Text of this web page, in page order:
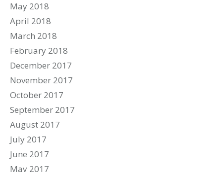
May 2018
April 2018
March 2018
February 2018
December 2017
November 2017
October 2017
September 2017
August 2017
July 2017
June 2017
May 2017